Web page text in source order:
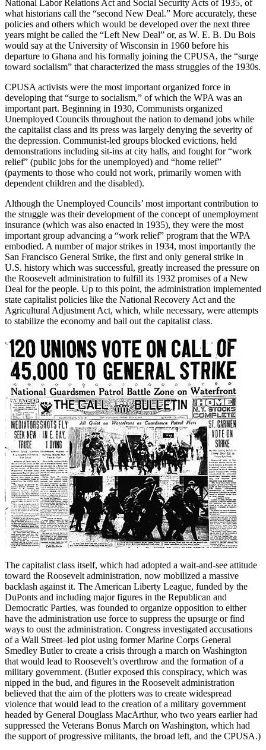
National Labor Relations Act and Social Security Acts of 1935, of
what historians call the “second New Deal.” More accurately, these
policies and others which would be developed over the next three
years might be called the “Left New Deal” or, as W. E. B. Du Bois
would say at the University of Wisconsin in 1960 before his
departure to Ghana and his formally joining the CPUSA, the “surge
toward socialism” that characterized the mass struggles of the 1930s.
CPUSA activists were the most important organized force in
developing that “surge to socialism,” of which the WPA was an
important part. Beginning in 1930, Communists organized
Unemployed Councils throughout the nation to demand jobs while
the capitalist class and its press was largely denying the severity of
the depression. Communist-led groups blocked evictions, held
demonstrations including sit-ins at city halls, and fought for “work
relief” (public jobs for the unemployed) and “home relief”
(payments to those who could not work, primarily women with
dependent children and the disabled).
Although the Unemployed Councils’ most important contribution to
the struggle was their development of the concept of unemployment
insurance (which was also enacted in 1935), they were the most
important group advancing a “work relief” program that the WPA
embodied. A number of major strikes in 1934, most importantly the
San Francisco General Strike, the first and only general strike in
U.S. history which was successful, greatly increased the pressure on
the Roosevelt administration to fulfill its 1932 promises of a New
Deal for the people. Up to this point, the administration implemented
state capitalist policies like the National Recovery Act and the
Agricultural Adjustment Act, which, while necessary, were attempts
to stabilize the economy and bail out the capitalist class.
The capitalist class itself, which had adopted a wait-and-see attitude
toward the Roosevelt administration, now mobilized a massive
backlash against it. The American Liberty League, funded by the
DuPonts and including major figures in the Republican and
Democratic Parties, was founded to organize opposition to either
have the administration use force to suppress the upsurge or find
ways to oust the administration. Congress investigated accusations
of a Wall Street–led plot using former Marine Corps General
Smedley Butler to create a crisis through a march on Washington
that would lead to Roosevelt’s overthrow and the formation of a
military government. (Butler exposed this conspiracy, which was
nipped in the bud, and figures in the Roosevelt administration
believed that the aim of the plotters was to create widespread
violence that would lead to the creation of a military government
headed by General Douglass MacArthur, who two years earlier had
suppressed the Veterans Bonus March on Washington, which had
the support of progressive militants, the broad left, and the CPUSA.)